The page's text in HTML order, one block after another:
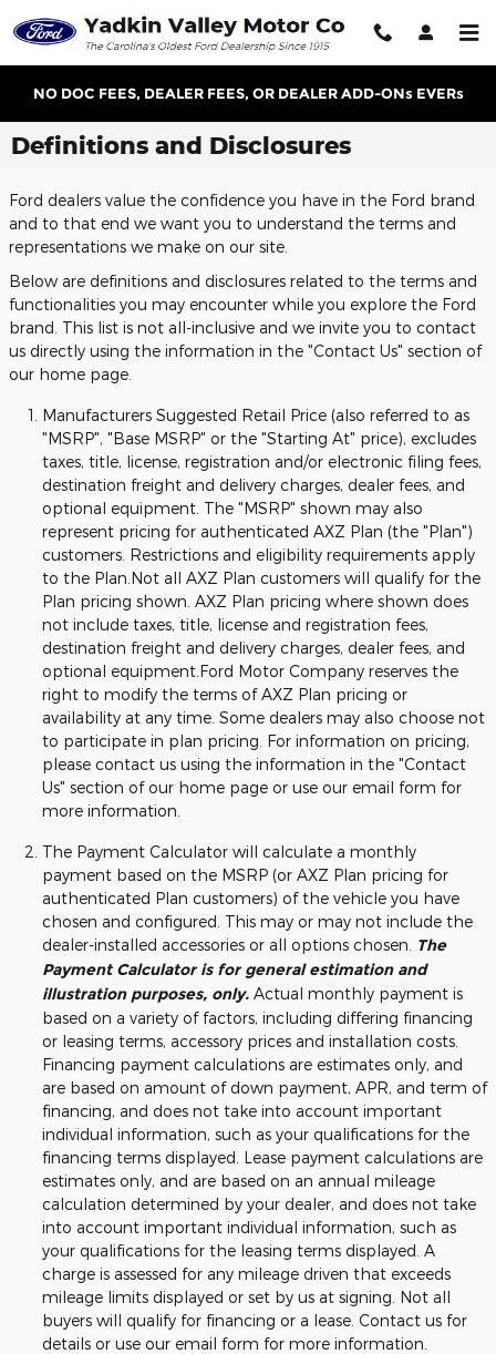
Skip to main content
NO DOC FEES, DEALER FEES, OR DEALER ADD-ONs EVERs
Definitions and Disclosures
Ford dealers value the confidence you have in the Ford brand
and to that end we want you to understand the terms and
representations we make on our site.
Below are definitions and disclosures related to the terms and
functionalities you may encounter while you explore the Ford
brand. This list is not all-inclusive and we invite you to contact
us directly using the information in the "Contact Us" section of
our home page.
Manufacturers Suggested Retail Price (also referred to as
"MSRP", "Base MSRP" or the "Starting At" price), excludes
taxes, title, license, registration and/or electronic filing fees,
destination freight and delivery charges, dealer fees, and
optional equipment. The "MSRP" shown may also
represent pricing for authenticated AXZ Plan (the "Plan")
customers. Restrictions and eligibility requirements apply
to the Plan.Not all AXZ Plan customers will qualify for the
Plan pricing shown. AXZ Plan pricing where shown does
not include taxes, title, license and registration fees,
destination freight and delivery charges, dealer fees, and
optional equipment.Ford Motor Company reserves the
right to modify the terms of AXZ Plan pricing or
availability at any time. Some dealers may also choose not
to participate in plan pricing. For information on pricing,
please contact us using the information in the "Contact
Us" section of our home page or use our email form for
more information.
The Payment Calculator will calculate a monthly
payment based on the MSRP (or AXZ Plan pricing for
authenticated Plan customers) of the vehicle you have
chosen and configured. This may or may not include the
dealer-installed accessories or all options chosen. The
Payment Calculator is for general estimation and
illustration purposes, only. Actual monthly payment is
based on a variety of factors, including differing financing
or leasing terms, accessory prices and installation costs.
Financing payment calculations are estimates only, and
are based on amount of down payment, APR, and term of
financing, and does not take into account important
individual information, such as your qualifications for the
financing terms displayed. Lease payment calculations are
estimates only, and are based on an annual mileage
calculation determined by your dealer, and does not take
into account important individual information, such as
your qualifications for the leasing terms displayed. A
charge is assessed for any mileage driven that exceeds
mileage limits displayed or set by us at signing. Not all
buyers will qualify for financing or a lease. Contact us for
details or use our email form for more information.